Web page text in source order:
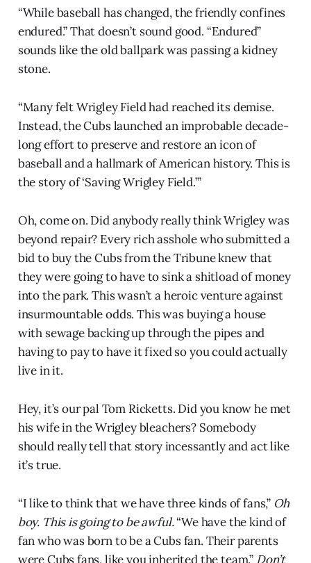
“While baseball has changed, the friendly confines
endured.” That doesn’t sound good. “Endured”
sounds like the old ballpark was passing a kidney
stone.
“Many felt Wrigley Field had reached its demise.
Instead, the Cubs launched an improbable decade-
long effort to preserve and restore an icon of
baseball and a hallmark of American history. This is
the story of ‘Saving Wrigley Field.’”
Oh, come on. Did anybody really think Wrigley was
beyond repair? Every rich asshole who submitted a
bid to buy the Cubs from the Tribune knew that
they were going to have to sink a shitload of money
into the park. This wasn’t a heroic venture against
insurmountable odds. This was buying a house
with sewage backing up through the pipes and
having to pay to have it fixed so you could actually
live in it.
Hey, it’s our pal Tom Ricketts. Did you know he met
his wife in the Wrigley bleachers? Somebody
should really tell that story incessantly and act like
it’s true.
“I like to think that we have three kinds of fans,” Oh
boy. This is going to be awful.“We have the kind of
fan who was born to be a Cubs fan. Their parents
were Cubs fans, like you inherited the team.” Don’t